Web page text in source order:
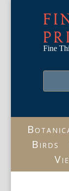
Fine
Birds